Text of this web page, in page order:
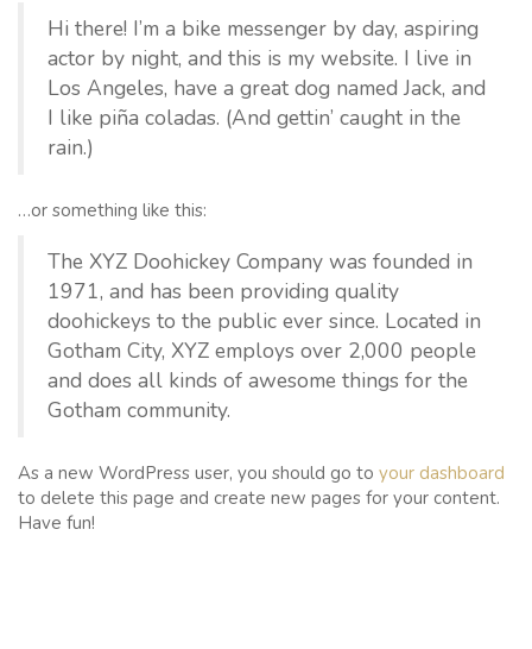
Hi there! I’m a bike messenger by day, aspiring
actor by night, and this is my website. I live in
Los Angeles, have a great dog named Jack, and
I like piña coladas. (And gettin’ caught in the
rain.)
…or something like this:
The XYZ Doohickey Company was founded in
1971, and has been providing quality
doohickeys to the public ever since. Located in
Gotham City, XYZ employs over 2,000 people
and does all kinds of awesome things for the
Gotham community.
As a new WordPress user, you should go to your dashboard
to delete this page and create new pages for your content.
Have fun!